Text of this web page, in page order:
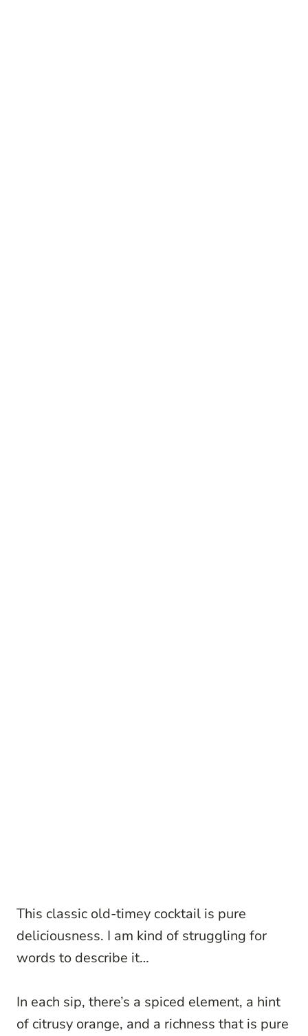
This classic old-timey cocktail is pure
deliciousness. I am kind of struggling for
words to describe it…
In each sip, there’s a spiced element, a hint
of citrusy orange, and a richness that is pure